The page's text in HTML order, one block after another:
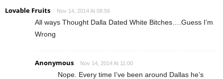
Lovable Fruits Nov 14, 2014 At 08:56
All ways Thought Dalla Dated White Bitches….Guess I’m
Wrong
Anonymous Nov 14, 2014 At 11:00
Nope. Every time I’ve been around Dallas he’s